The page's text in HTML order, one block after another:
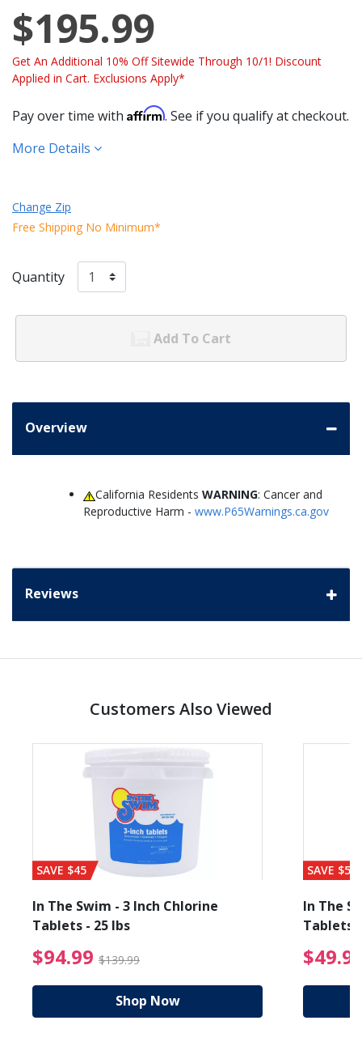
$195.99
Get An Additional 10% Off Sitewide Through 10/1! Discount
Applied in Cart. Exclusions Apply*
Pay over time with Affirm. See if you qualify at checkout.
More Details
Change Zip
Free Shipping No Minimum*
Quantity
Add To Cart
Overview
California ResidentsWARNING: Cancer and
Reproductive Harm - www.P65Warnings.ca.gov
Reviews
Customers Also Viewed
from $19.99
SAVE $45
In The Swim - 3 Inch Chlorine
Tablets - 25 lbs
$94.99 $139.99 $94.99 Price reduced
Shop Now
SAVE $56
In The
Tablets